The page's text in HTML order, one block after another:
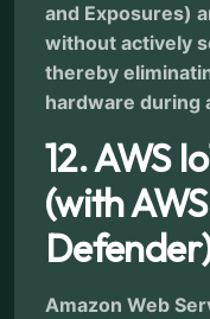
and Exposures)
without actively
thereby
hardware during
12. AWS
(with
Amazon Web